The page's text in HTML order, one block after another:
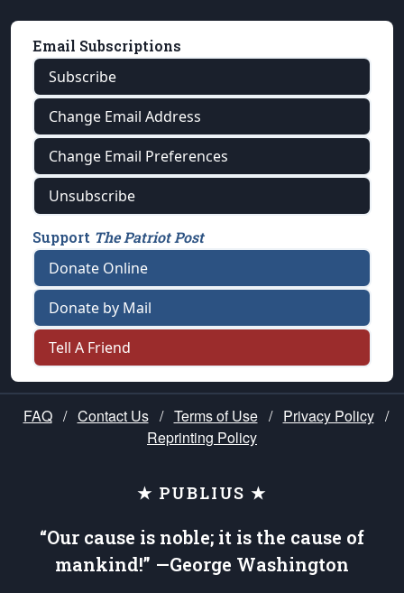
Email Subscriptions
Subscribe
Change Email Address
Change Email Preferences
Unsubscribe
Support The Patriot Post
Donate Online
Donate by Mail
Tell A Friend
FAQ / Contact Us / Terms of Use / Privacy Policy /
Reprinting Policy
★ PUBLIUS ★
“Our cause is noble; it is the cause of
mankind!” —George Washington